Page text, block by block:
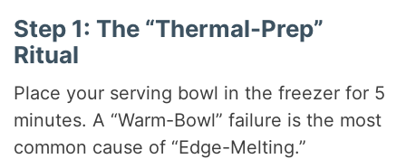
Step 1: The “Thermal-Prep”
Ritual
Place your serving bowl in the freezer for 5
minutes. A “Warm-Bowl” failure is the most
common cause of “Edge-Melting.”